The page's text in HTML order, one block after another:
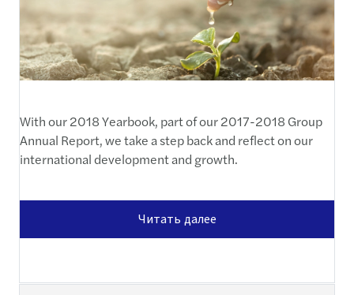
With our 2018 Yearbook, part of our 2017-2018 Group
Annual Report, we take a step back and reflect on our
international development and growth.
Читать далее